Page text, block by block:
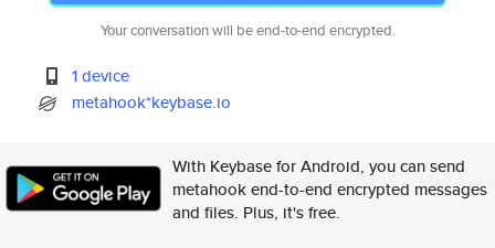
Your conversation will be end-to-end encrypted.
1 device
metahook*keybase.io
With Keybase for Android, you can send
metahook end-to-end encrypted messages
and files. Plus, it's free.